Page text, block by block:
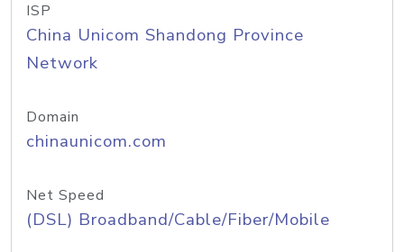
ISP
China Unicom Shandong Province
Network
Domain
chinaunicom.com
Net Speed
(DSL) Broadband/Cable/Fiber/Mobile